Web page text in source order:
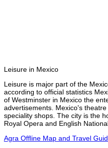
Leisure in Mexico
Leisure is major part of the
according to official statistics
of Westminster in Mexico the
advertisements. Mexico's
speciality shops. The city is the
Royal Opera and English
Agra Offline Map and Travel